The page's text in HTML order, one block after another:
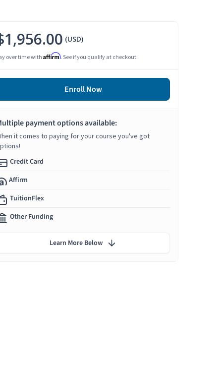
(USD)
over time with Affirm. See if you qualify at checkout.
Enroll Now
payment options available:
it comes to paying for your course you've got
Credit Card
Affirm
TuitionFlex
Other Funding
Learn More Below